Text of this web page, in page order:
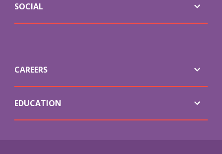
SOCIAL
CAREERS
EDUCATION